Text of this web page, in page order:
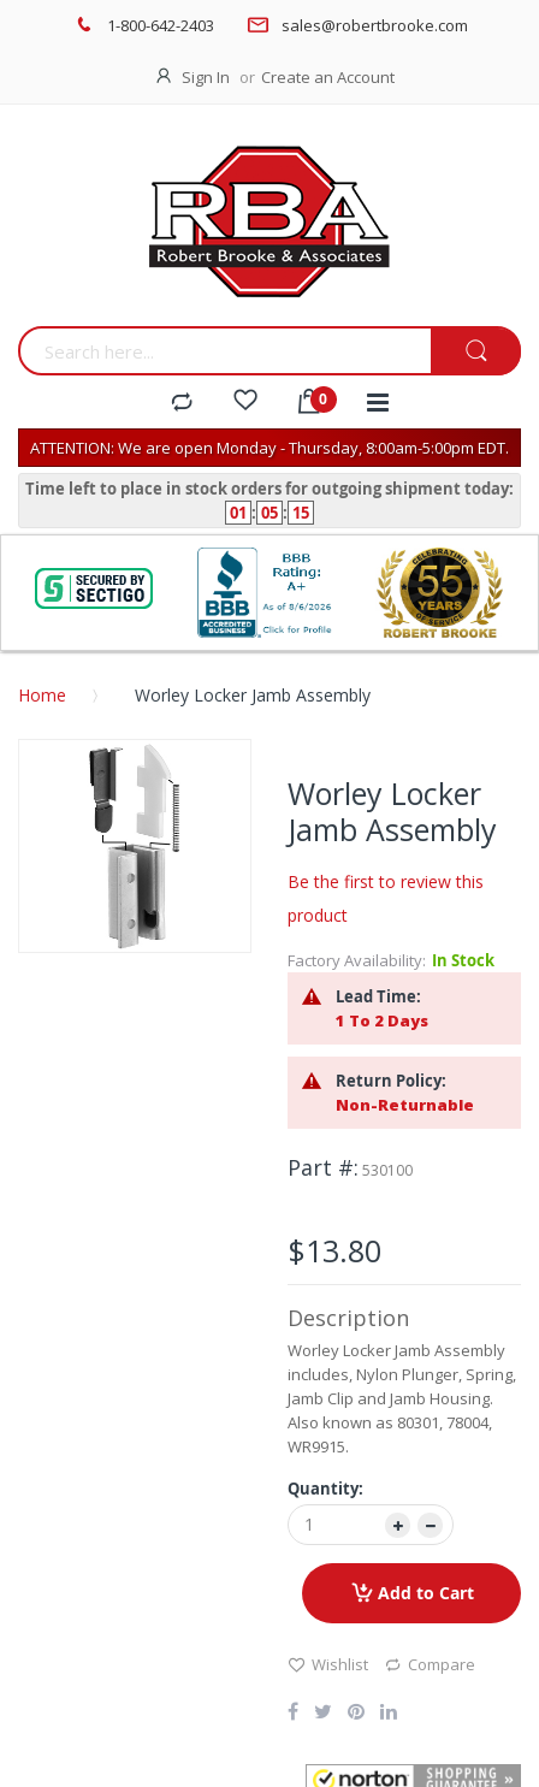
1-800-642-2403 sales@robertbrooke.com
Sign In Create an Account
ATTENTION: We are open Monday - Thursday, 8:00am-5:00pm EDT.
Time left to place in stock orders for outgoing shipment today:
01 : 05 : 15
Home Worley Locker Jamb Assembly
Skip
to
end
of
the
gallery
Worley Locker
Jamb Assembly
Be the first to review this
product
Factory Availability: In Stock
Lead Time:
1 To 2 Days
Return Policy:
Non-Returnable
Part # 530100
$13.80
Description
Worley Locker Jamb Assembly
includes, Nylon Plunger, Spring,
Jamb Clip and Jamb Housing.
Also known as 80301, 78004,
WR9915.
Quantity:
Add to Cart
Wishlist Compare